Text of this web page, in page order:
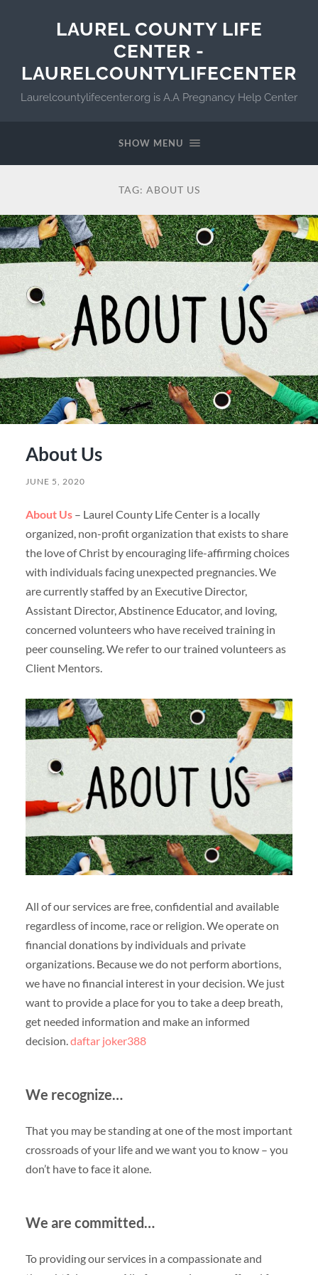
LAUREL COUNTY LIFE
CENTER -
LAURELCOUNTYLIFECENTER
Laurelcountylifecenter.org is A.A Pregnancy Help Center
SHOW MENU
TAG: ABOUT US
About Us
JUNE 5, 2020
About Us– Laurel County Life Center is a locally
organized, non-profit organization that exists to share
the love of Christ by encouraging life-affirming choices
with individuals facing unexpected pregnancies. We
are currently staffed by an Executive Director,
Assistant Director, Abstinence Educator, and loving,
concerned volunteers who have received training in
peer counseling. We refer to our trained volunteers as
Client Mentors.
All of our services are free, confidential and available
regardless of income, race or religion. We operate on
financial donations by individuals and private
organizations. Because we do not perform abortions,
we have no financial interest in your decision. We just
want to provide a place for you to take a deep breath,
get needed information and make an informed
decision. daftar joker388
We recognize…
That you may be standing at one of the most important
crossroads of your life and we want you to know – you
don’t have to face it alone.
We are committed…
To providing our services in a compassionate and